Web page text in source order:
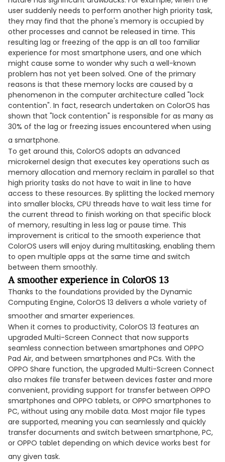
user suddenly needs to perform another high priority task,
they may find that the phone's memory is occupied by
other processes and cannot be released in time. This
resulting lag or freezing of the app is an all too familiar
experience for most smartphone users, and one which
might cause some to wonder why such a well-known
problem has not yet been solved. One of the primary
reasons is that these memory locks are caused by a
phenomenon in the computer architecture called "lock
contention". In fact, research undertaken on ColorOS has
shown that "lock contention" is responsible for as many as
30% of the lag or freezing issues encountered when using
a smartphone.
To get around this, ColorOS adopts an advanced
microkernel design that executes key operations such as
memory allocation and memory reclaim in parallel so that
high priority tasks do not have to wait in line to have
access to these resources. By splitting the locked memory
into smaller blocks, CPU threads have to wait less time for
the current thread to finish working on that specific block
of memory, resulting in less lag or pause time. This
improvement is critical to the smooth experience that
ColorOS users will enjoy during multitasking, enabling them
to open multiple apps at the same time and switch
between them smoothly.
A smoother experience in ColorOS 13
Thanks to the foundations provided by the Dynamic
Computing Engine, ColorOS 13 delivers a whole variety of
smoother and smarter experiences.
When it comes to productivity, ColorOS 13 features an
upgraded Multi-Screen Connect that now supports
seamless connection between smartphones and OPPO
Pad Air, and between smartphones and PCs. With the
OPPO Share function, the upgraded Multi-Screen Connect
also makes file transfer between devices faster and more
convenient, providing support for transfer between OPPO
smartphones and OPPO tablets, or OPPO smartphones to
PC, without using any mobile data. Most major file types
are supported, meaning you can seamlessly and quickly
transfer documents and switch between smartphone, PC,
or OPPO tablet depending on which device works best for
any given task.